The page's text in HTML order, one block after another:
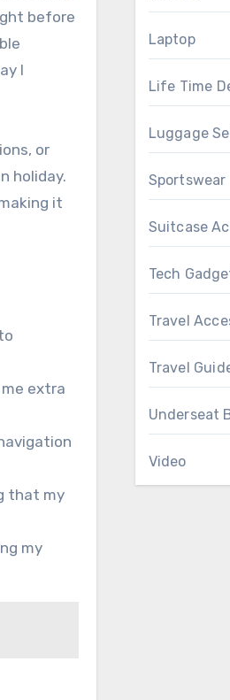
before
I
or
holiday.
it
extra
that my
my
Laptop
Life Time
Luggage
Sportswear
Suitcase
Tech
Travel
Travel
Underseat
Video